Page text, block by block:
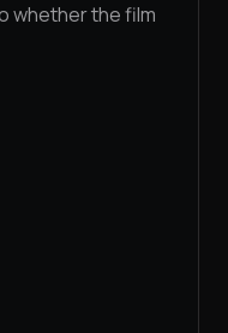
whether the film